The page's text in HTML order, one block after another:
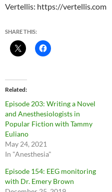
Vertellis: https://vertellis.com
SHARE THIS:
Related
Episode 203: Writing a Novel
and Anesthesiologists in
Popular Fiction with Tammy
Euliano
May 24, 2021
In "Anesthesia"
Episode 154: EEG monitoring
with Dr. Emery Brown